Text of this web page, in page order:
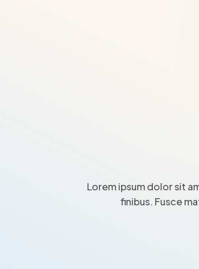
Lorem ipsum dolor sit
finibus. Fusce